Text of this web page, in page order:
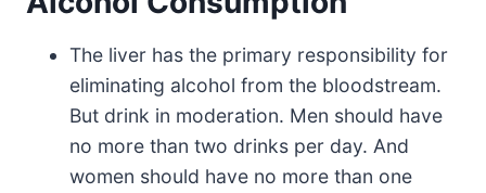
The liver has the primary responsibility for
eliminating alcohol from the bloodstream.
But drink in moderation. Men should have
no more than two drinks per day. And
women should have no more than one